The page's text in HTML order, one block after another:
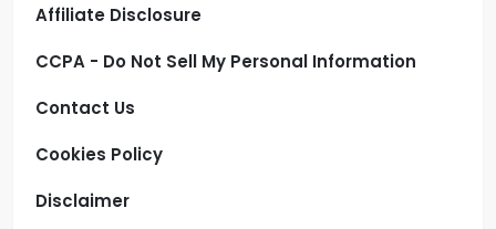
Affiliate Disclosure
CCPA - Do Not Sell My Personal Information
Contact Us
Cookies Policy
Disclaimer